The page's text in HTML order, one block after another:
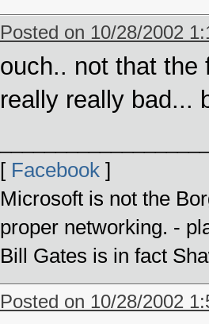
Posted on 10/28/2002
ouch.. not that the
really really bad...
[ Facebook]
Microsoft is not the
proper networking. -
Bill Gates is in fact
Posted on 10/28/2002